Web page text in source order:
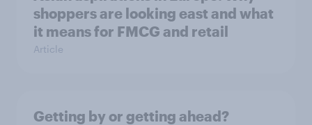
shoppers are looking east and what
it means for FMCG and retail
Article
Getting by or getting ahead?